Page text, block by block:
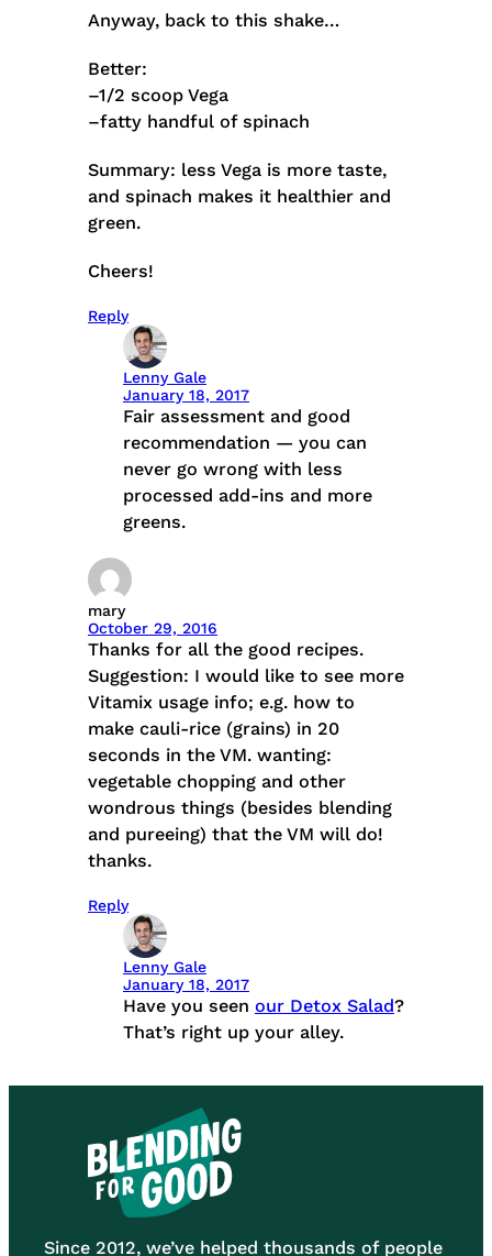
Anyway, back to this shake…
Better:
–1/2 scoop Vega
–fatty handful of spinach
Summary: less Vega is more taste,
and spinach makes it healthier and
green.
Cheers!
Reply
Lenny Gale
January 18, 2017
Fair assessment and good
recommendation — you can
never go wrong with less
processed add-ins and more
greens.
mary
October 29, 2016
Thanks for all the good recipes.
Suggestion: I would like to see more
Vitamix usage info; e.g. how to
make cauli-rice (grains) in 20
seconds in the VM. wanting:
vegetable chopping and other
wondrous things (besides blending
and pureeing) that the VM will do!
thanks.
Reply
Lenny Gale
January 18, 2017
Have you seen our Detox Salad?
That’s right up your alley.
Since 2012, we’ve helped thousands of people